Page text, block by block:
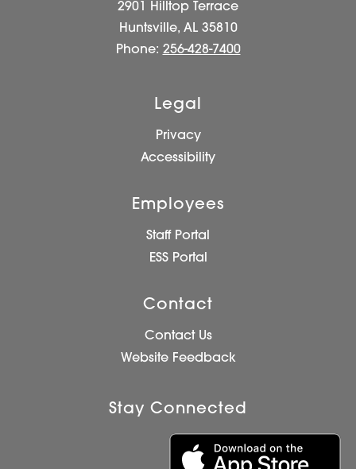
2901 Hilltop Terrace
Huntsville, AL 35810
Phone: 256-428-7400
Legal
Privacy
Accessibility
Employees
Staff Portal
ESS Portal
Contact
Contact Us
Website Feedback
Stay Connected